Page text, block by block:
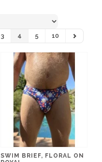
3 4 5 10
SWIM BRIEF, FLORAL ON